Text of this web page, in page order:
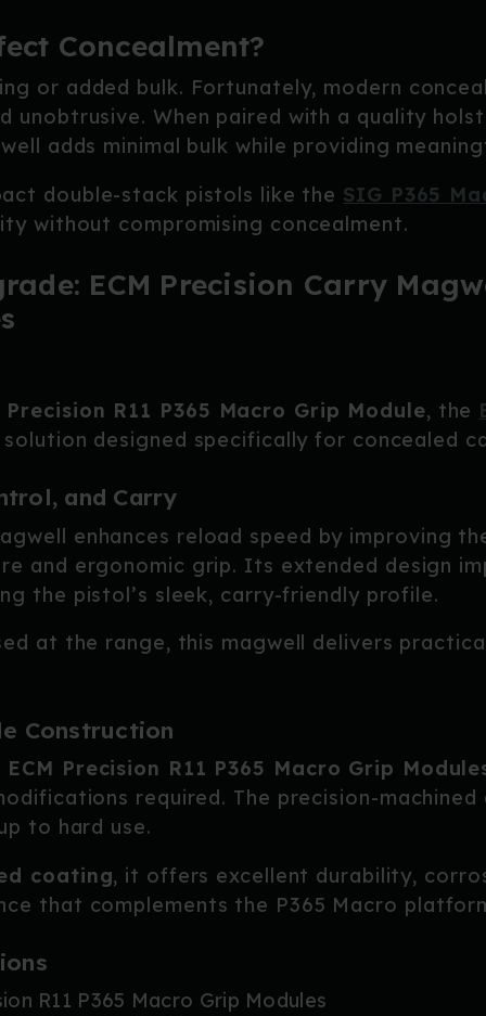
Concealment?
or added bulk. Fortunately, modern
unobtrusive. When paired with a quality
adds minimal bulk while providing
double-stack pistols like the SIG P365
without compromising concealment.
ECM Precision Carry
Precision R11 P365 Macro Grip Module, the
designed specifically for concealed
and Carry
enhances reload speed by improving
and ergonomic grip. Its extended design
the pistol’s sleek, carry-friendly profile.
at the range, this magwell delivers
Construction
ECM Precision R11 P365 Macro Grip
required. The precision-machined
to hard use.
coating, it offers excellent durability,
that complements the P365 Macro
R11 P365 Macro Grip Modules